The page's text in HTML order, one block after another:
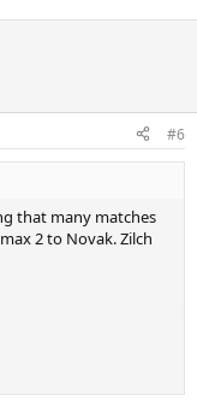
#6
that many matches
2 to Novak. Zilch